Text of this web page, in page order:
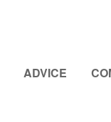
ADVICE